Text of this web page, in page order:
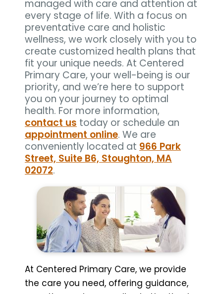
managed with care and attention at
every stage of life. With a focus on
preventative care and holistic
wellness, we work closely with you to
create customized health plans that
fit your unique needs. At Centered
Primary Care, your well-being is our
priority, and we’re here to support
you on your journey to optimal
health. For more information,
contact us today or schedule an
appointment online. We are
conveniently located at 966 Park
Street, Suite B6, Stoughton, MA
02072.
At Centered Primary Care, we provide
the care you need, offering guidance,